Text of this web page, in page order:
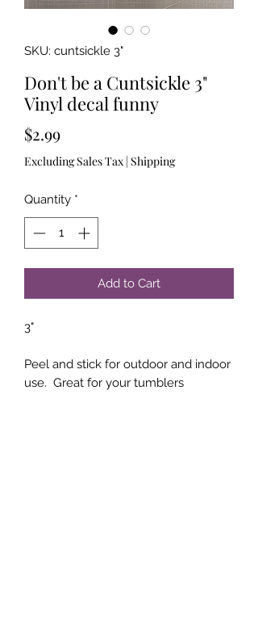
SKU: cuntsickle 3"
Don't be a Cuntsickle 3"
Vinyl decal funny
$2.99Price
Excluding Sales Tax | Shipping
Quantity *
Add to Cart
3"
Peel and stick for outdoor and indoor
use. Great for your tumblers